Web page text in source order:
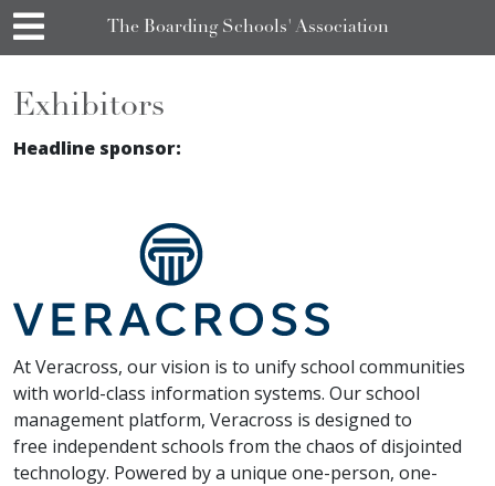
The Boarding Schools' Association
Exhibitors
Headline sponsor:
At Veracross, our vision is to unify school communities
with world-class information systems. Our school
management platform, Veracross is designed to
free independent schools from the chaos of disjointed
technology. Powered by a unique one-person, one-